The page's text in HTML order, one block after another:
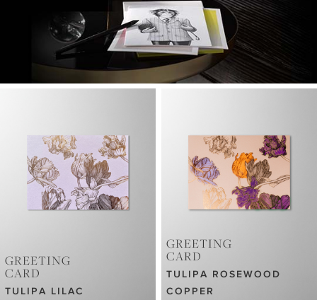
GREETING
CARD
TULIPA LILAC
GREETING
CARD
TULIPA ROSEWOOD
COPPER